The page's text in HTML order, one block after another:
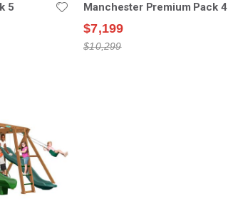
5 Manchester Premium Pack 4
$7,199
$10,299